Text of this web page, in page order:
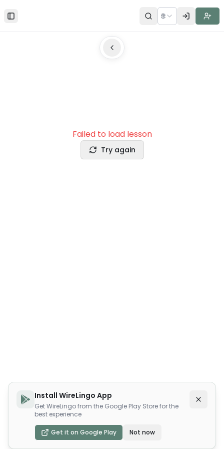
Toggle Sidebar 🌐
Failed to load lesson
Try again
Install WireLingo App
Get WireLingo from the Google Play Store for the
best experience
Get it on Google Play Not now